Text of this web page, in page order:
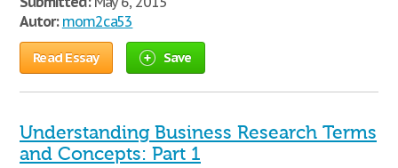
Autor: mom2ca53
Read Essay Save
Understanding Business Research Terms
and Concepts: Part 1